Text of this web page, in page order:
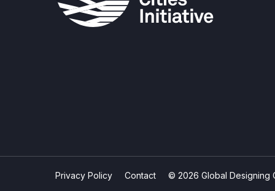
Privacy Policy Contact © 2026 Global Designing